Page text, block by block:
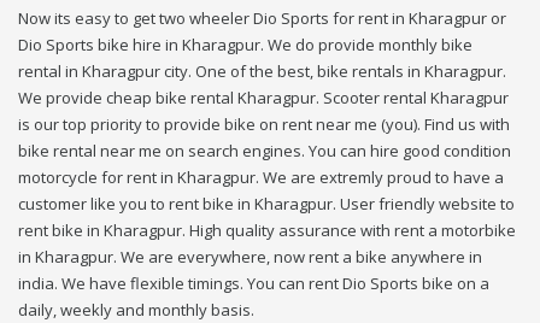
Now its easy to get two wheeler Dio Sports for rent in Kharagpur or
Dio Sports bike hire in Kharagpur. We do provide monthly bike
rental in Kharagpur city. One of the best, bike rentals in Kharagpur.
We provide cheap bike rental Kharagpur. Scooter rental Kharagpur
is our top priority to provide bike on rent near me (you). Find us with
bike rental near me on search engines. You can hire good condition
motorcycle for rent in Kharagpur. We are extremly proud to have a
customer like you to rent bike in Kharagpur. User friendly website to
rent bike in Kharagpur. High quality assurance with rent a motorbike
in Kharagpur. We are everywhere, now rent a bike anywhere in
india. We have flexible timings. You can rent Dio Sports bike on a
daily, weekly and monthly basis.